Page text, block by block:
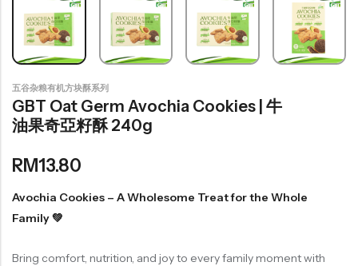
五谷杂粮有机方块酥系列
GBT Oat Germ Avochia Cookies | 牛
油果奇亞籽酥 240g
RM13.80
Avochia Cookies – A Wholesome Treat for the Whole
Family 💚
Bring comfort, nutrition, and joy to every family moment with
Cooking
五谷米粮系列
面类及汤料系列